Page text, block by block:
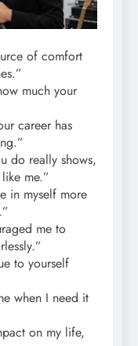
of comfort
much your
career has
do really shows,
me.”
in myself more
me to
to yourself
when I need it
on my life,